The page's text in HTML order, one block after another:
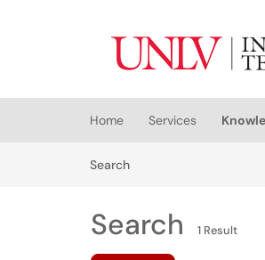
(opens in a new tab)
Home Services
SearchArticles
Search 1 Result